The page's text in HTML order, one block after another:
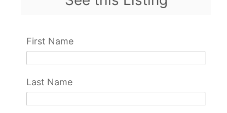
First Name
Last Name